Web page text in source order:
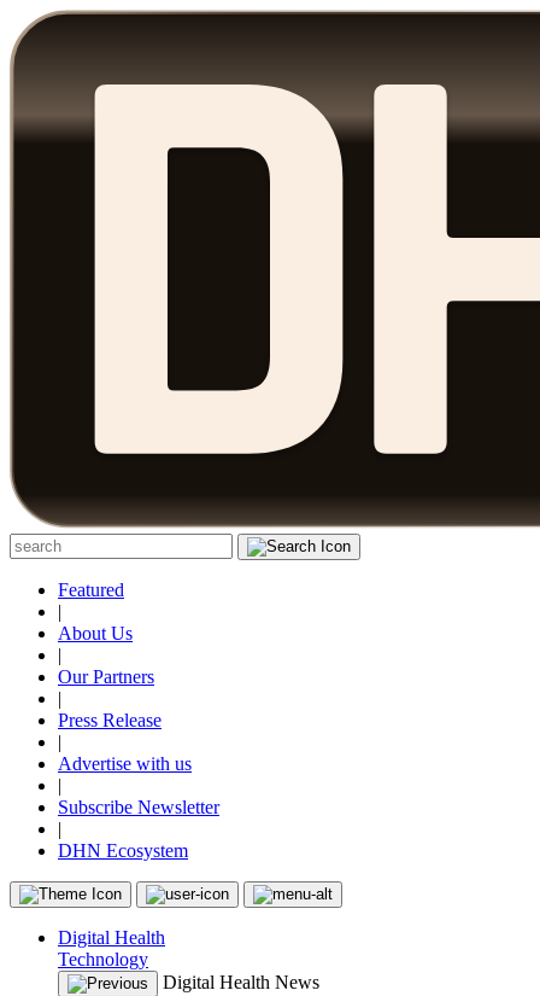
Featured
|
About Us
|
Our Partners
|
Press Release
|
Advertise with us
|
Subscribe Newsletter
|
DHN Ecosystem
Digital Health
Technology
Digital Health News